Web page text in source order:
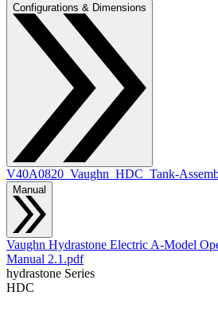
Configurations & Dimensions
V40A0820_Vaughn_HDC_Tank-
Manual
Vaughn Hydrastone Electric A-Model
Manual 2.1.pdf
hydrastone Series
HDC